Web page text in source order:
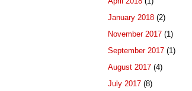
January 2018 (2)
November 2017 (1)
September 2017 (1)
August 2017 (4)
July 2017 (8)